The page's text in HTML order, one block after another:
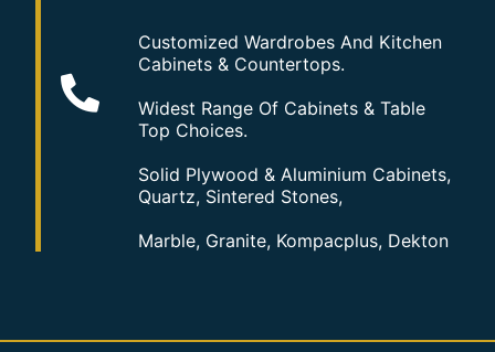
Customized Wardrobes And Kitchen
Cabinets & Countertops.
Widest Range Of Cabinets & Table
Top Choices.
Solid Plywood & Aluminium Cabinets,
Quartz, Sintered Stones,
Marble, Granite, Kompacplus, Dekton